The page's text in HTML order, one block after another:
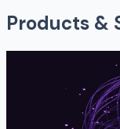
Products &